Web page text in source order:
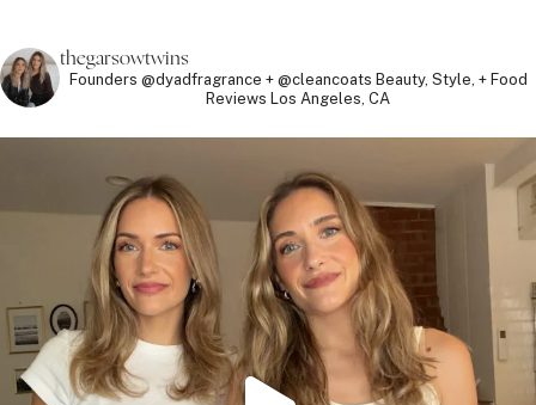
thegarsowtwins
Founders @dyadfragrance + @cleancoats Beauty, Style, + Food
Reviews Los Angeles, CA